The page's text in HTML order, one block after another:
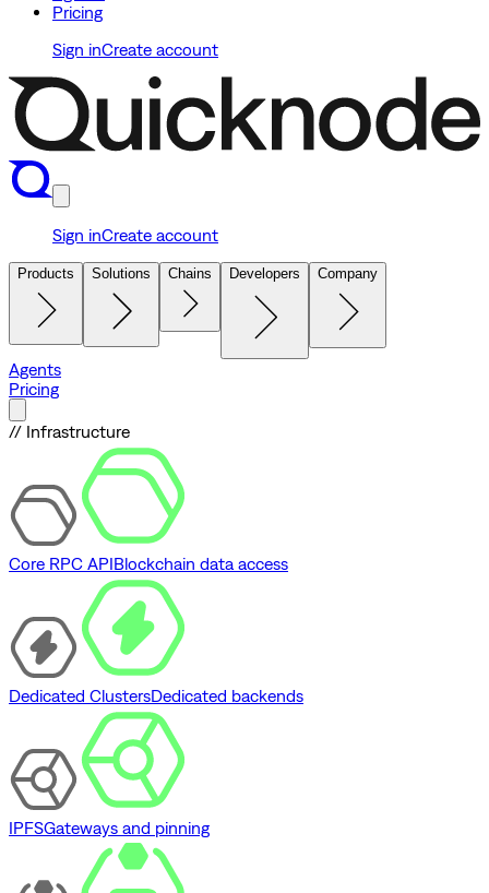
Pricing
Sign inCreate account
Sign inCreate account
Products Solutions Chains Developers Company
Agents
Pricing
// Infrastructure
Core RPC APIBlockchain data access
Dedicated ClustersDedicated backends
IPFSGateways and pinning